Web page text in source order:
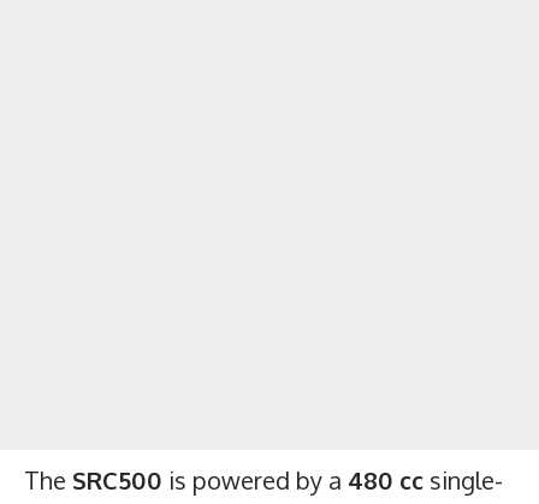
The SRC500 is powered by a 480 cc single-